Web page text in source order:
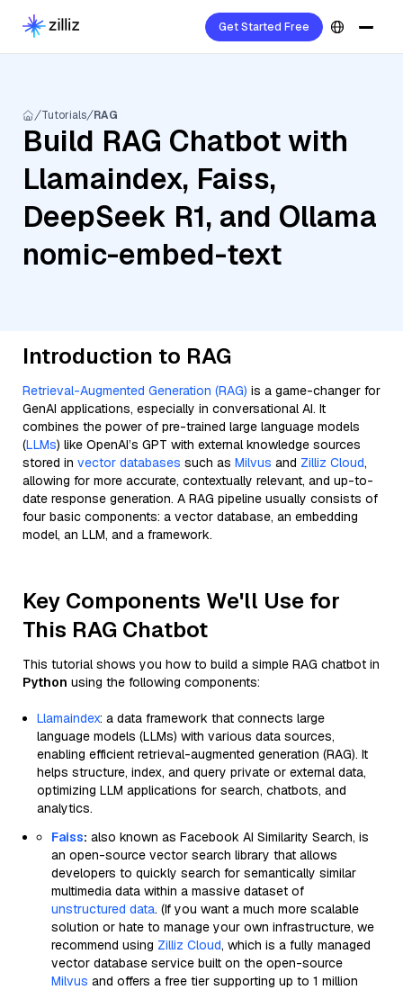
Get Started Free
Tutorials RAG
Build RAG Chatbot with
Llamaindex, Faiss,
DeepSeek R1, and Ollama
nomic-embed-text
Introduction to RAG
Retrieval-Augmented Generation (RAG) is a game-changer for
GenAI applications, especially in conversational AI. It
combines the power of pre-trained large language models
(LLMs) like OpenAI’s GPT with external knowledge sources
stored in vector databases such as Milvus and Zilliz Cloud,
allowing for more accurate, contextually relevant, and up-to-
date response generation. A RAG pipeline usually consists of
four basic components: a vector database, an embedding
model, an LLM, and a framework.
Key Components We'll Use for
This RAG Chatbot
This tutorial shows you how to build a simple RAG chatbot in
Python using the following components:
Llamaindex: a data framework that connects large
language models (LLMs) with various data sources,
enabling efficient retrieval-augmented generation (RAG). It
helps structure, index, and query private or external data,
optimizing LLM applications for search, chatbots, and
analytics.
Faiss: also known as Facebook AI Similarity Search, is
an open-source vector search library that allows
developers to quickly search for semantically similar
multimedia data within a massive dataset of
unstructured data. (If you want a much more scalable
solution or hate to manage your own infrastructure, we
recommend using Zilliz Cloud, which is a fully managed
vector database service built on the open-source
Milvus and offers a free tier supporting up to 1 million